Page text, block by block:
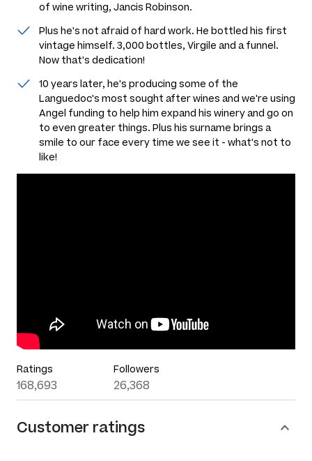
of wine writing, Jancis Robinson.
Plus he's not afraid of hard work. He bottled his first
vintage himself. 3,000 bottles, Virgile and a funnel.
Now that's dedication!
10 years later, he's producing some of the
Languedoc's most sought after wines and we're using
Angel funding to help him expand his winery and go on
to even greater things. Plus his surname brings a
smile to our face every time we see it - what's not to
like!
Ratings
168,693
Followers
26,368
Customer ratings